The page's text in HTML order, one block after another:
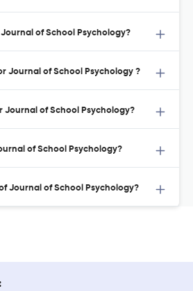
of School Psychology?
Journal of School Psychology ?
Journal of School Psychology?
of School Psychology?
Journal of School Psychology?